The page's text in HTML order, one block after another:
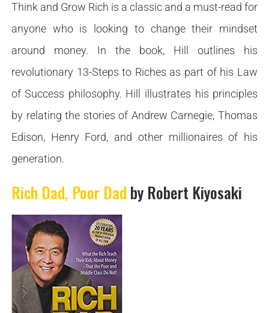
Think and Grow Rich is a classic and a must-read for
anyone who is looking to change their mindset
around money. In the book, Hill outlines his
revolutionary 13-Steps to Riches as part of his Law
of Success philosophy. Hill illustrates his principles
by relating the stories of Andrew Carnegie, Thomas
Edison, Henry Ford, and other millionaires of his
generation.
Rich Dad, Poor Dad by Robert Kiyosaki